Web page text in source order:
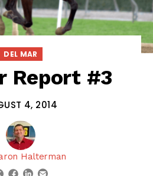
DEL MAR
Report #3
4, 2014
Halterman
twitterfacebook
linkedin